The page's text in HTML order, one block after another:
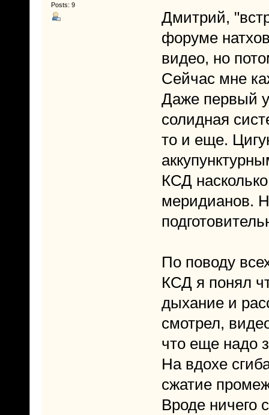
Posts: 9
Дмитрий,
форуме
видео, но
Сейчас мне
Даже первый
солидная
то и еще.
КСД
меридианов.
По поводу
КСД я понял
дыхание и
смотрел,
что еще надо
На вдохе
сжатие
Вроде ничего